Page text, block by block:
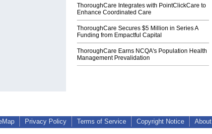
ThoroughCare Integrates with PointClickCare to
Enhance Coordinated Care
ThoroughCare Secures $5 Million in Series A
Funding from Empactful Capital
ThoroughCare Earns NCQA's Population Health
Management Prevalidation
Privacy Policy Terms of Service Copyright Notice About